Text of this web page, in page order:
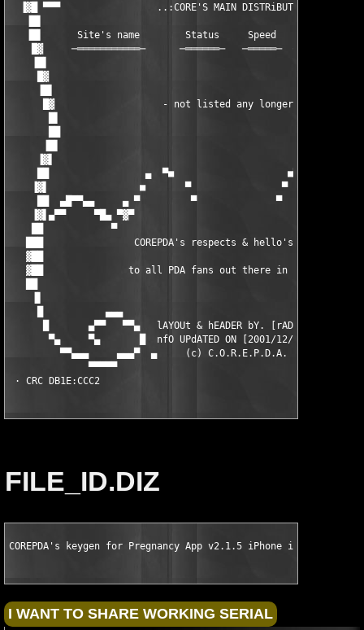
▐▓█ ▀▀▀                 ..:CORE'S MAIN DISTRiBUTiON:..
▐█▌      Site's name        Status     Speed    Storage
█▓     ─═══════════─      ─══════─   ─═════─  ─═══════─
█▓
█▓                   - not listed any longer -
▐▓▌
██                 ▄  ▀■                    ■▀  ▄
▐▓▌                ■       ▀                ▀       ■
██  ▄█▀▀▄▄     ▄ ▀         ▀              ▀         ▀ ▄
▐▓▌▄▀▀     ▀█▄ ▀▓▀                                    ▀▓▀
██            ▀
███                COREPDA's respects & hello's fly out:
▓██
▓██               to all PDA fans out there in the world!
█           ▄▄▄
█       ▄▀▀   ▀▀▄   lAYOUt & hEADER bY. [rAD!s]    ▄▀▀
▀▄     ▀▄       █  nfO UPdATED ON [2001/12/08]   █
▀▀▄▄▄     ▄▄▄▀  ▄     (c) C.O.R.E.P.D.A.     ▄  ▀▄▄▄
▀▀▀▀▀
· CRC DB1E:CCC2
FILE_ID.DIZ
COREPDA's keygen for Pregnancy App v2.1.5 iPhone iPod Touch